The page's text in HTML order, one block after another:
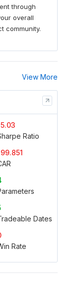
through
overall
community.
View More
Ratio
Dates
Rate